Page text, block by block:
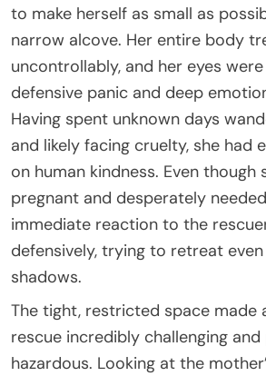
to make herself as small as
narrow alcove. Her entire body
uncontrollably, and her eyes
defensive panic and deep
Having spent unknown days
and likely facing cruelty, she had
on human kindness. Even though
pregnant and desperately
immediate reaction to the
defensively, trying to retreat
shadows.
The tight, restricted space made
rescue incredibly challenging
hazardous. Looking at the